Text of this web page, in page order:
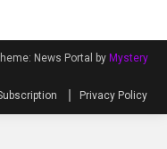
News Portal by Mystery
Privacy Policy